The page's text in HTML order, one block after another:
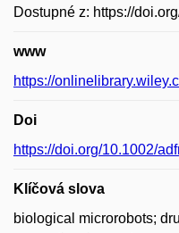
Dostupné z: https://
www
https://
Doi
https://doi.org/10.1002/
Klíčová slova
biological microrobots;